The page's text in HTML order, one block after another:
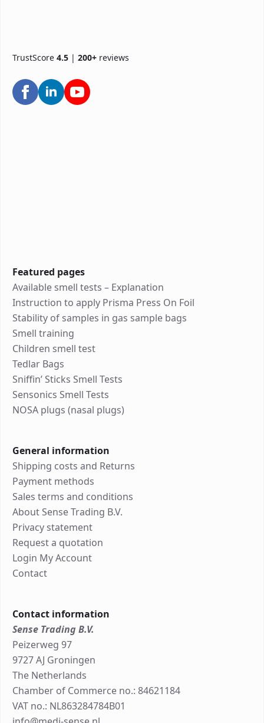
TrustScore 4.5 | 200+ reviews
Featured pages
Available smell tests – Explanation
Instruction to apply Prisma Press On Foil
Stability of samples in gas sample bags
Smell training
Children smell test
Tedlar Bags
Sniffin’ Sticks Smell Tests
Sensonics Smell Tests
NOSA plugs (nasal plugs)
General information
Shipping costs and Returns
Payment methods
Sales terms and conditions
About Sense Trading B.V.
Privacy statement
Request a quotation
Login My Account
Contact
Contact information
Sense Trading B.V.
Peizerweg 97
9727 AJ Groningen
The Netherlands
Chamber of Commerce no.: 84621184
VAT no.: NL863284784B01